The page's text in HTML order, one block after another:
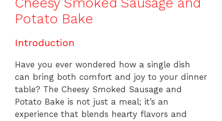
Potato Bake
Introduction
Have you ever wondered how a single dish
can bring both comfort and joy to your dinner
table? The Cheesy Smoked Sausage and
Potato Bake is not just a meal; it’s an
experience that blends hearty flavors and